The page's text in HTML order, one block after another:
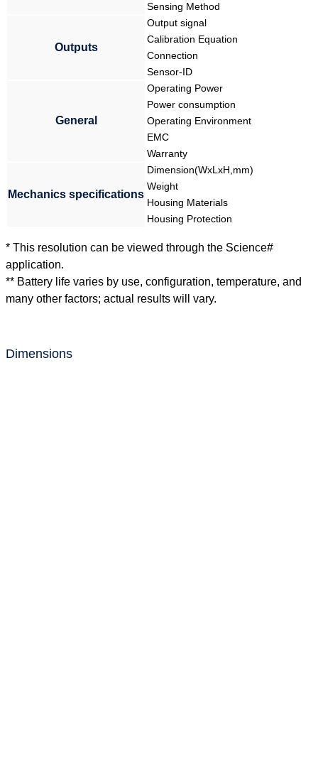
Sensing Method
Outputs
Output signal
Calibration Equation
Connection
Sensor-ID
General
Operating Power
Power consumption
Operating Environment
EMC
Warranty
Mechanics specifications
Dimension(WxLxH,mm)
Weight
Housing Materials
Housing Protection
* This resolution can be viewed through the Science#
application.
** Battery life varies by use, configuration, temperature, and
many other factors; actual results will vary.
Dimensions